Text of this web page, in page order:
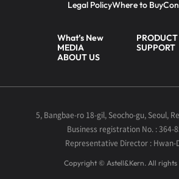
Legal PolicyWhere to Buy
What’s New
PRODUCT
MEDIA
SUPPORT
ABOUT US
5, Bangbae-ro 18-gil, Seocho-gu, Seoul,
Business registration No. : 364-
Representative Director : Hwan-
Copyright © Astell&Kern. All rights